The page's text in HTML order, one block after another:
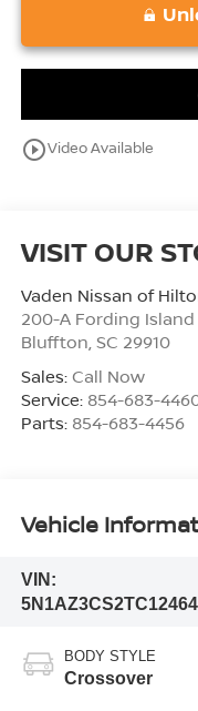
play_circle_outlineVideo Available
VISIT OUR
Vaden Nissan of
200-A Fording Island
Bluffton, SC 29910
Sales: Call Now
Service: 854-683-
Parts: 854-683-4456
Vehicle
VIN:
BODY STYLE
Crossover